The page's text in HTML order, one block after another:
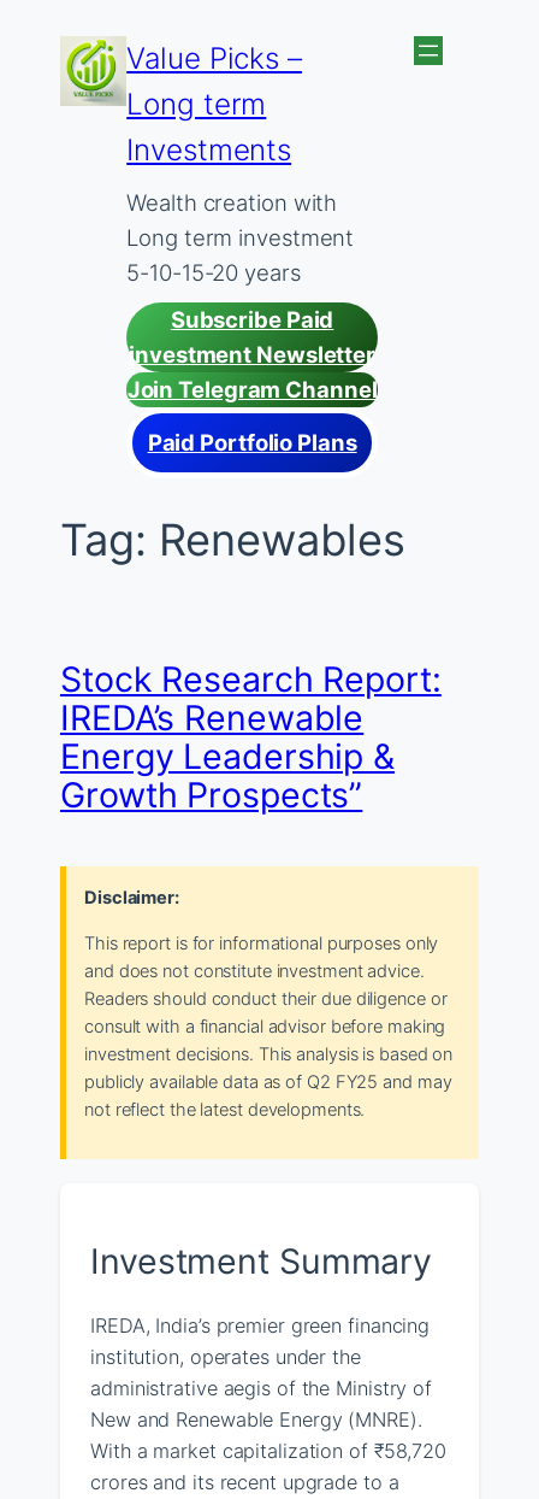
Skip
content
Value Picks –
Long term
Investments
Wealth creation with
Long term investment
5-10-15-20 years
Subscribe Paid
investment Newsletter
Join Telegram Channel
Paid Portfolio Plans
Tag: Renewables
Stock Research Report:
IREDA’s Renewable
Energy Leadership &
Growth Prospects”
Disclaimer:
This report is for informational purposes only
and does not constitute investment advice.
Readers should conduct their due diligence or
consult with a financial advisor before making
investment decisions. This analysis is based on
publicly available data as of Q2 FY25 and may
not reflect the latest developments.
Investment Summary
IREDA, India’s premier green financing
institution, operates under the
administrative aegis of the Ministry of
New and Renewable Energy (MNRE).
With a market capitalization of ₹58,720
crores and its recent upgrade to a